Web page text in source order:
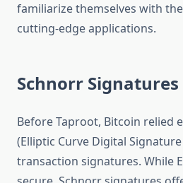
familiarize themselves with
cutting-edge applications.
Schnorr
Before Taproot, Bitcoin relied
(Elliptic Curve Digital
transaction signatures. While